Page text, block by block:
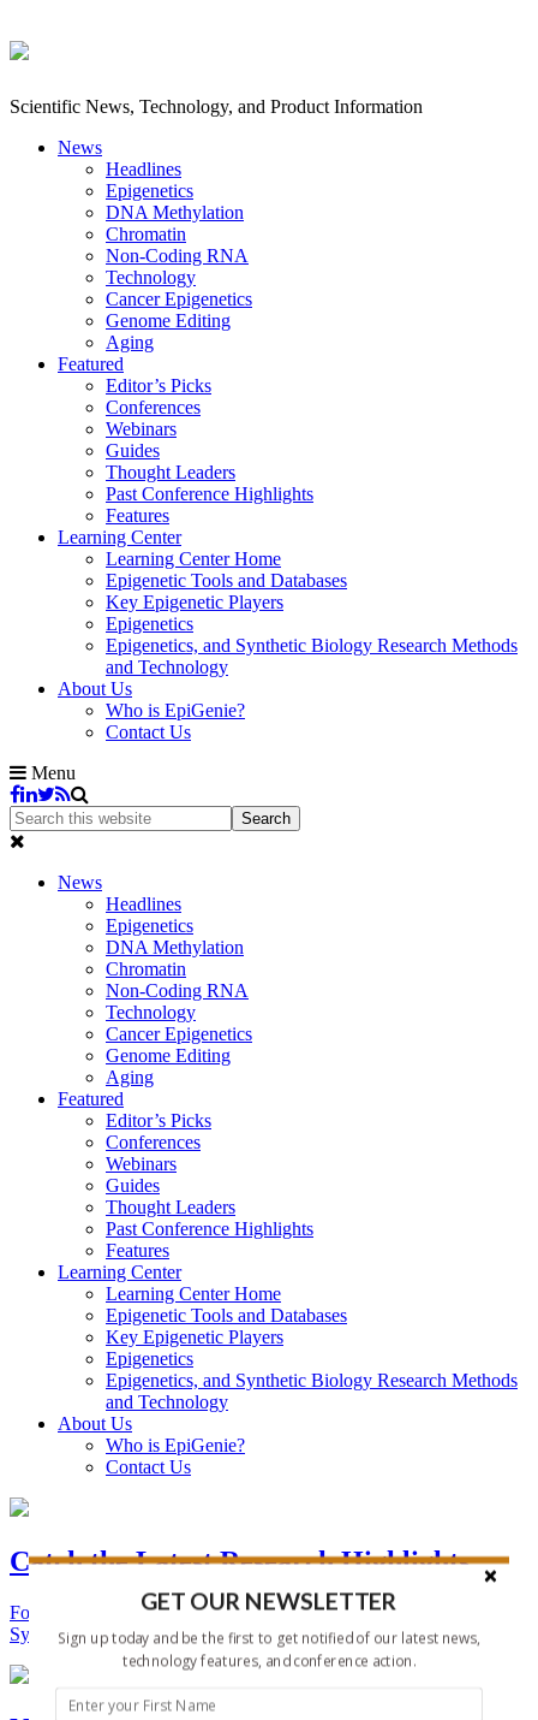
Scientific News, Technology, and Product Information
News
Headlines
Epigenetics
DNA Methylation
Chromatin
Non-Coding RNA
Technology
Cancer Epigenetics
Genome Editing
Aging
Featured
Editor’s Picks
Conferences
Webinars
Guides
Thought Leaders
Past Conference Highlights
Features
Learning Center
Learning Center Home
Epigenetic Tools and Databases
Key Epigenetic Players
Epigenetics
Epigenetics, and Synthetic Biology Research Methods
and Technology
About Us
Who is EpiGenie?
Contact Us
Menu
News
Headlines
Epigenetics
DNA Methylation
Chromatin
Non-Coding RNA
Technology
Cancer Epigenetics
Genome Editing
Aging
Featured
Editor’s Picks
Conferences
Webinars
Guides
Thought Leaders
Past Conference Highlights
Features
Learning Center
Learning Center Home
Epigenetic Tools and Databases
Key Epigenetic Players
Epigenetics
Epigenetics, and Synthetic Biology Research Methods
and Technology
About Us
Who is EpiGenie?
Contact Us
Catch the Latest Research Highlights
Follow the Latest Headlines in Epigenetics, Stem Cell, and
Synthetic Biology.
GET OUR NEWSLETTER
Sign up today and be the first to get notified of our latest news,
technology features, and conference action.